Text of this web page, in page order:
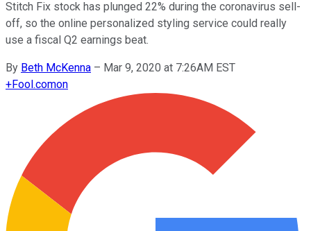
Stitch Fix stock has plunged 22% during the coronavirus sell-
off, so the online personalized styling service could really
use a fiscal Q2 earnings beat.
By Beth McKenna – Mar 9, 2020 at 7:26AM EST
+Fool.comon